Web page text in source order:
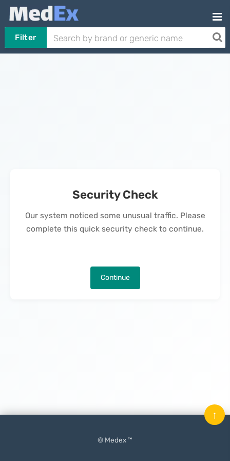
Filter
Security Check
Our system noticed some unusual traffic. Please
complete this quick security check to continue.
Continue
© Medex ™
↑